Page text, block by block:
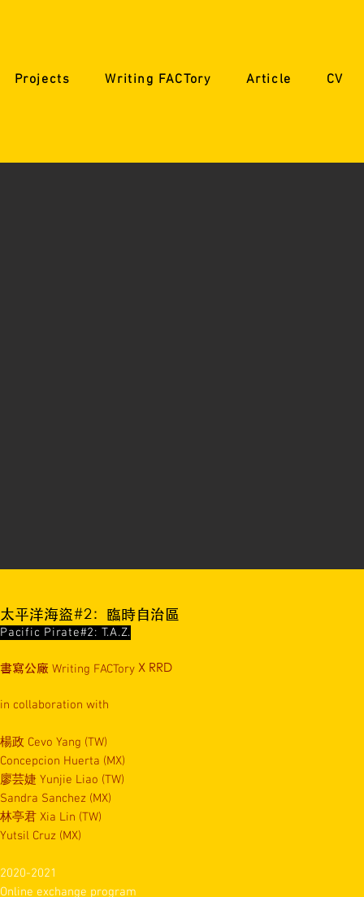
Projects Writing FACTory Article CV
太平洋海盜#2：臨時自治區
Pacific Pirate#2: T.A.Z.
書寫公廠 Writing FACTory X RRD
in collaboration with
楊政 Cevo Yang (TW)
Concepcion Huerta (MX)
廖芸婕 Yunjie Liao (TW)
Sandra Sanchez (MX)
林亭君 Xia Lin (TW)
Yutsil Cruz (MX)
2020-2021
Online exchange program